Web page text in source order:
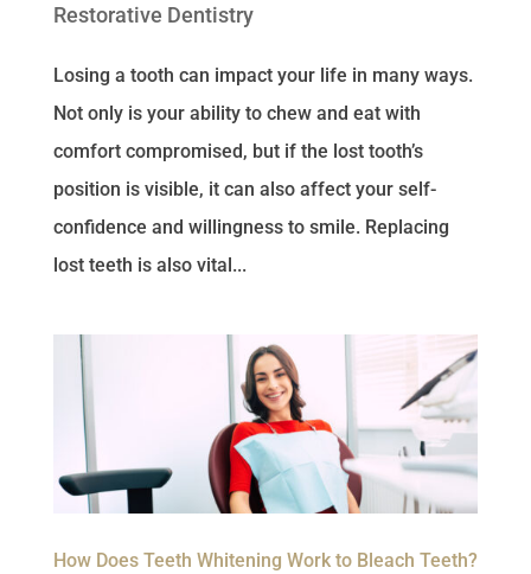
Restorative Dentistry
Losing a tooth can impact your life in many ways.
Not only is your ability to chew and eat with
comfort compromised, but if the lost tooth’s
position is visible, it can also affect your self-
confidence and willingness to smile. Replacing
lost teeth is also vital...
How Does Teeth Whitening Work to Bleach Teeth?